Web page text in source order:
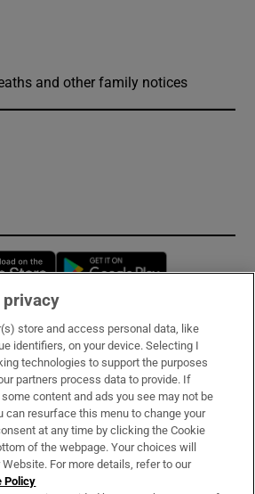
and other family notices
Opens in new window
& Services
privacy
store and access personal data, like
identifiers, on your device. Selecting I
technologies to support the purposes
partners process data to provide. If
content and ads you see may not be
can resurface this menu to change your
at any time by clicking the Cookie
of the webpage. Your choices will
For more details, refer to our
Policy